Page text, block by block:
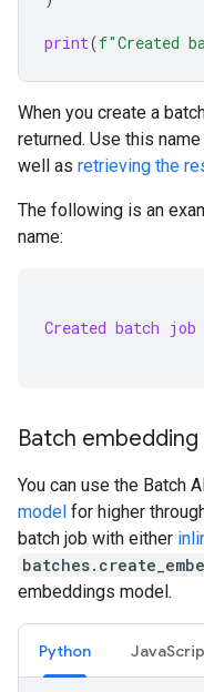
print(f"Created
When you create a
returned. Use this
well as retrieving the
The following is an
name:
Created batch
Batch
You can use the Batch
model for higher
batch job with either
embeddings model.
Python